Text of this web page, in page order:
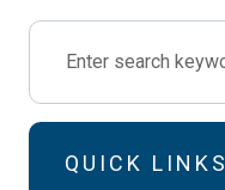
QUICK LINKS